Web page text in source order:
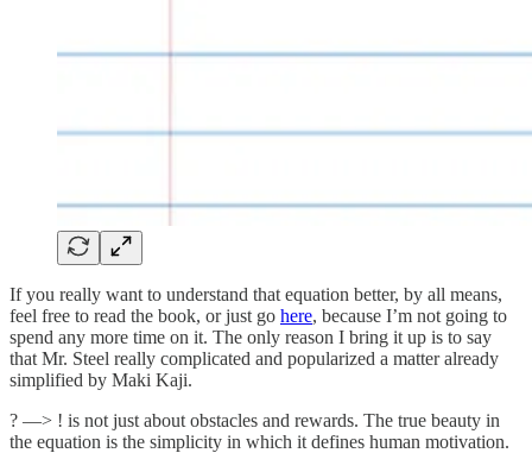
If you really want to understand that equation better, by all means,
feel free to read the book, or just go here, because I’m not going to
spend any more time on it. The only reason I bring it up is to say
that Mr. Steel really complicated and popularized a matter already
simplified by Maki Kaji.
? —> ! is not just about obstacles and rewards. The true beauty in
the equation is the simplicity in which it defines human motivation.